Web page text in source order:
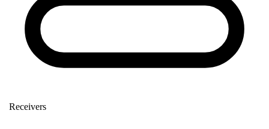
Receivers